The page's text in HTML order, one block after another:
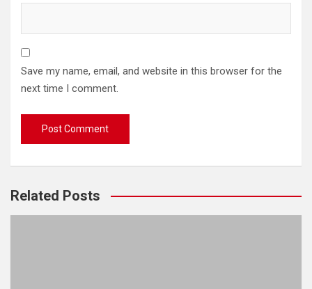
Save my name, email, and website in this browser for the
next time I comment.
Related Posts